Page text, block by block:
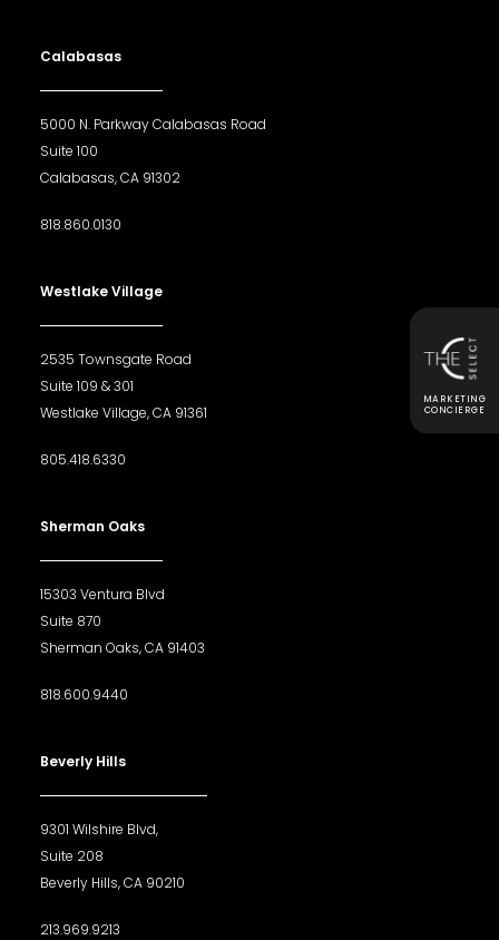
Calabasas
5000 N. Parkway Calabasas Road
Suite 100
Calabasas, CA 91302
818.860.0130
Westlake Village
2535 Townsgate Road
Suite 109 & 301
Westlake Village, CA 91361
805.418.6330
Sherman Oaks
15303 Ventura Blvd
Suite 870
Sherman Oaks, CA 91403
818.600.9440
Beverly Hills
9301 Wilshire Blvd,
Suite 208
Beverly Hills, CA 90210
213.969.9213
MARKETING
CONCIERGE